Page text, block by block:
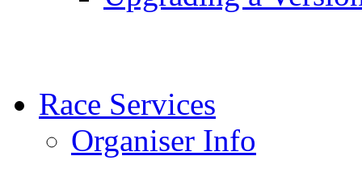
Race Services
Organiser Info